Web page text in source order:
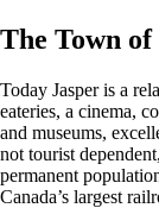
The Town of
Today Jasper is a
eateries, a cinema,
and museums,
not tourist
permanent
Canada’s largest